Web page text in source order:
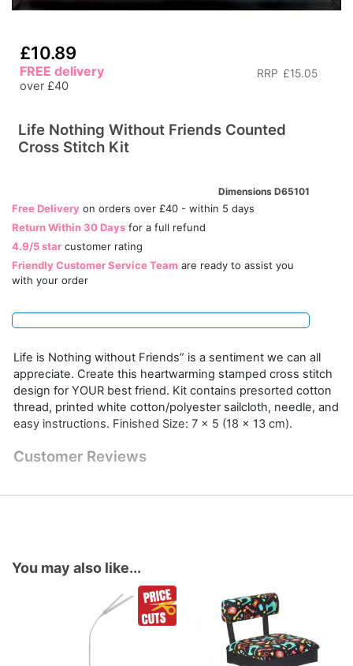
£10.89
RRP £15.05
FREE delivery
over £40
Life Nothing Without Friends Counted
Cross Stitch Kit
Dimensions D65101
Free Delivery on orders over £40 - within 5 days
Return Within 30 Days for a full refund
4.9/5 star customer rating
Friendly Customer Service Team are ready to assist you
with your order
Life is Nothing without Friends” is a sentiment we can all
appreciate. Create this heartwarming stamped cross stitch
design for YOUR best friend. Kit contains presorted cotton
thread, printed white cotton/polyester sailcloth, needle, and
easy instructions. Finished Size: 7 x 5 (18 x 13 cm).
Customer Reviews
You may also like...